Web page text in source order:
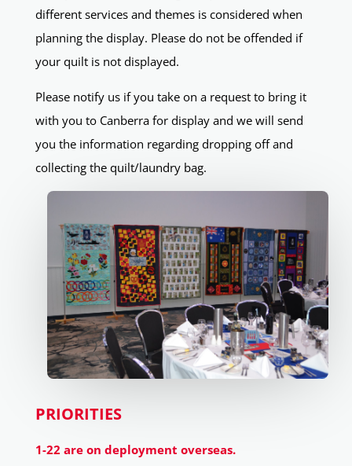
different services and themes is considered when
planning the display. Please do not be offended if
your quilt is not displayed.
Please notify us if you take on a request to bring it
with you to Canberra for display and we will send
you the information regarding dropping off and
collecting the quilt/laundry bag.
PRIORITIES
1-22 are on deployment overseas.